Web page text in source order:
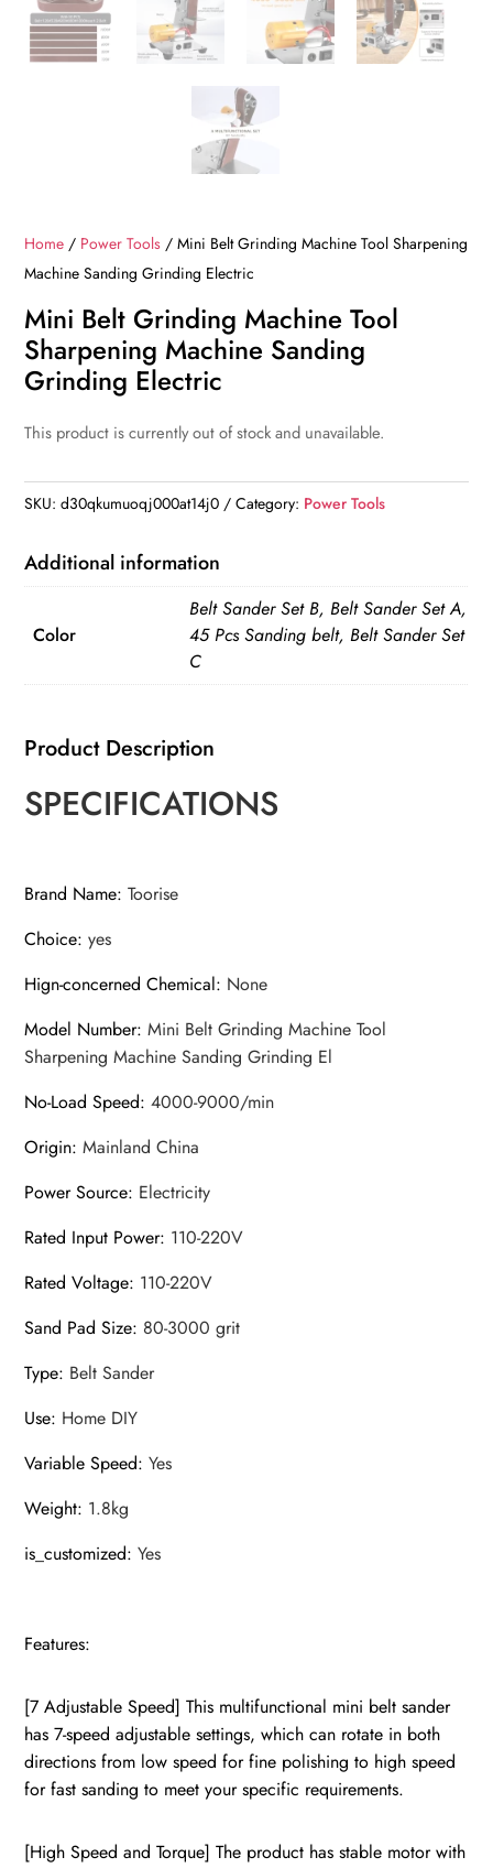
Home / Power Tools / Mini Belt Grinding Machine Tool Sharpening
Machine Sanding Grinding Electric
Mini Belt Grinding Machine Tool
Sharpening Machine Sanding
Grinding Electric
This product is currently out of stock and unavailable.
SKU:d30qkumuoqj000at14j0 Category: Power Tools
Additional information
Color
Belt Sander Set B, Belt Sander Set A,
45 Pcs Sanding belt, Belt Sander Set
C
Product Description
SPECIFICATIONS
Brand Name:Toorise
Choice:yes
Hign-concerned Chemical: None
Model Number:Mini Belt Grinding Machine Tool
Sharpening Machine Sanding Grinding El
No-Load Speed:4000-9000/min
Origin:Mainland China
Power Source: Electricity
Rated Input Power: 110-220V
Rated Voltage: 110-220V
Sand Pad Size: 80-3000 grit
Type: Belt Sander
Use: Home DIY
Variable Speed:Yes
Weight: 1.8kg
is_customized:Yes
Features:
[7 Adjustable Speed] This multifunctional mini belt sander
has 7-speed adjustable settings, which can rotate in both
directions from low speed for fine polishing to high speed
for fast sanding to meet your specific requirements.
[High Speed and Torque] The product has stable motor with